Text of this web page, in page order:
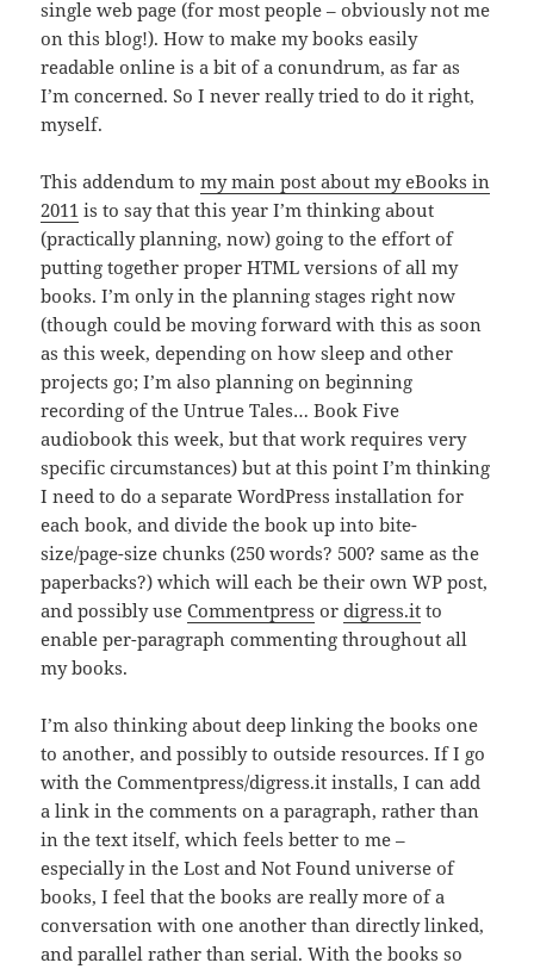
single web page (for most people – obviously not me
on this blog!). How to make my books easily
readable online is a bit of a conundrum, as far as
I’m concerned. So I never really tried to do it right,
myself.
This addendum tomy main post about my eBooks in
2011 is to say that this year I’m thinking about
(practically planning, now) going to the effort of
putting together proper HTML versions of all my
books. I’m only in the planning stages right now
(though could be moving forward with this as soon
as this week, depending on how sleep and other
projects go; I’m also planning on beginning
recording of the Untrue Tales… Book Five
audiobook this week, but that work requires very
specific circumstances) but at this point I’m thinking
I need to do a separate WordPress installation for
each book, and divide the book up into bite-
size/page-size chunks (250 words? 500? same as the
paperbacks?) which will each be their own WP post,
and possibly useCommentpress ordigress.it to
enable per-paragraph commenting throughout all
my books.
I’m also thinking about deep linking the books one
to another, and possibly to outside resources. If I go
with the Commentpress/digress.it installs, I can add
a link in the comments on a paragraph, rather than
in the text itself, which feels better to me –
especially in the Lost and Not Found universe of
books, I feel that the books are really more of a
conversation with one another than directly linked,
and parallel rather than serial. With the books so